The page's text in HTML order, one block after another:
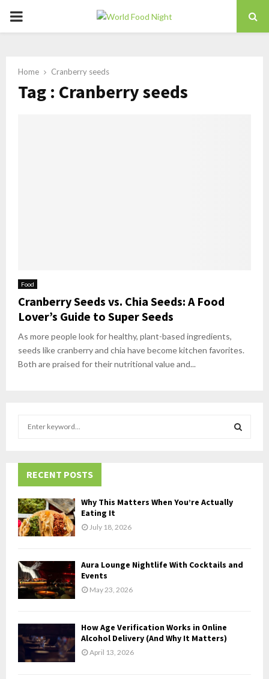
PRIMARY
Home Cranberry seeds
Tag : Cranberry seeds
Food
Cranberry Seeds vs. Chia Seeds: A Food
Lover’s Guide to Super Seeds
As more people look for healthy, plant-based ingredients,
seeds like cranberry and chia have become kitchen favorites.
Both are praised for their nutritional value and...
h
f
o
r
:
H
RECENT POSTS
Why This Matters When You’re Actually
Eating It
July 18, 2026
Aura Lounge Nightlife With Cocktails and
Events
May 23, 2026
How Age Verification Works in Online
Alcohol Delivery (And Why It Matters)
April 13, 2026